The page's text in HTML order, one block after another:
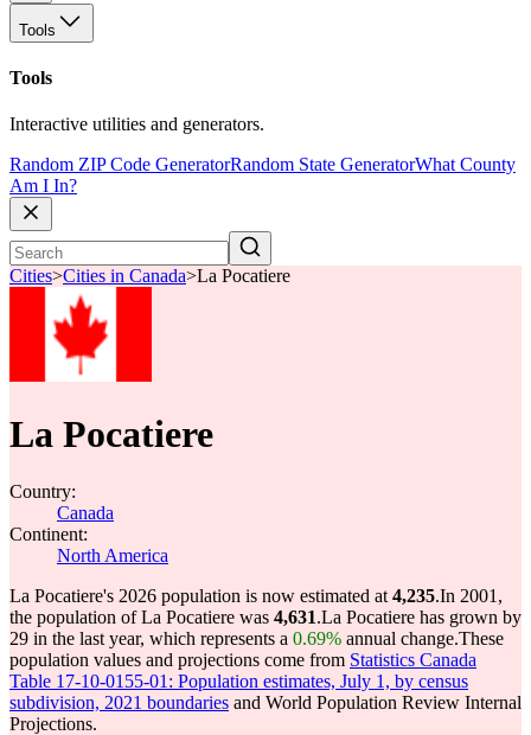
Tools
Tools
Interactive utilities and generators.
Random ZIP Code GeneratorRandom State GeneratorWhat County
Am I In?
Cities>Cities in Canada>La Pocatiere
La Pocatiere
Country:
Canada
Continent:
North America
La Pocatiere's 2026 population is now estimated at 4,235.In 2001,
the population of La Pocatiere was 4,631.La Pocatiere has grown by
29 in the last year, which represents a 0.69% annual change.These
population values and projections come from Statistics Canada
Table 17-10-0155-01: Population estimates, July 1, by census
subdivision, 2021 boundaries and World Population Review Internal
Projections.